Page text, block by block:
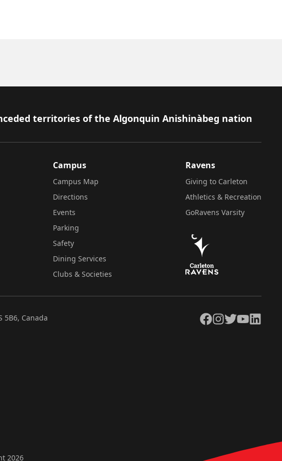
territories of the Algonquin Anishinàbeg nation
Campus
Campus Map
Directions
Events
Parking
Safety
Dining Services
Clubs & Societies
Ravens
Giving to Carleton
Athletics & Recreation
GoRavens Varsity
5B6, Canada Facebook
Instagram
TwitterYouTubeLinkedIn
2026